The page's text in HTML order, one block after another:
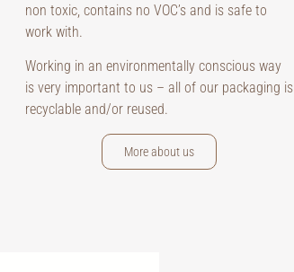
non toxic, contains no VOC’s and is safe to
work with.
Working in an environmentally conscious way
is very important to us – all of our packaging is
recyclable and/or reused.
More about us